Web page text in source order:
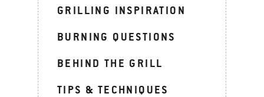
GRILLING INSPIRATION
BURNING QUESTIONS
BEHIND THE GRILL
TIPS & TECHNIQUES